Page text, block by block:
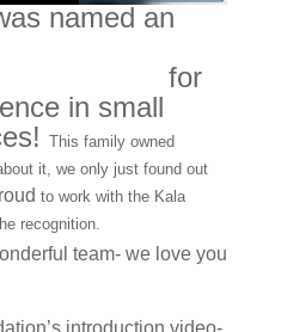
named an
for
in small
This family owned
it, we only just found out
to work with the Kala
recognition.
team- we love you